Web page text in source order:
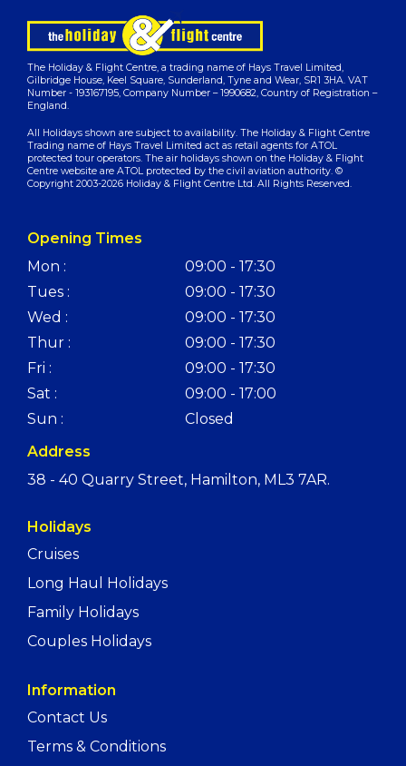
The Holiday & Flight Centre, a trading name of Hays Travel Limited,
Gilbridge House, Keel Square, Sunderland, Tyne and Wear, SR1 3HA. VAT
Number - 193167195, Company Number – 1990682, Country of Registration –
England.
All Holidays shown are subject to availability. The Holiday & Flight Centre
Trading name of Hays Travel Limited act as retail agents for ATOL
protected tour operators. The air holidays shown on the Holiday & Flight
Centre website are ATOL protected by the civil aviation authority. ©
Copyright 2003-2026 Holiday & Flight Centre Ltd. All Rights Reserved.
Opening Times
Mon :
09:00 - 17:30
Tues :
09:00 - 17:30
Wed :
09:00 - 17:30
Thur :
09:00 - 17:30
Fri :
09:00 - 17:30
Sat :
09:00 - 17:00
Sun :
Closed
Address
38 - 40 Quarry Street, Hamilton, ML3 7AR.
Holidays
Cruises
Long Haul Holidays
Family Holidays
Couples Holidays
Information
Contact Us
Terms & Conditions